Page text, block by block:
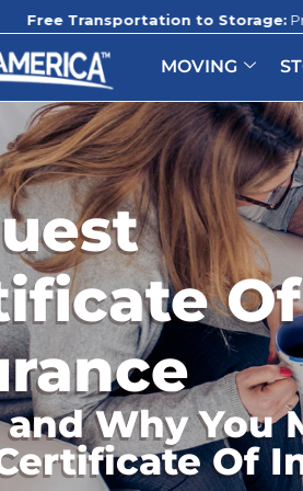
to Storage:Promotion still
MOVING
Of
Why You
Of